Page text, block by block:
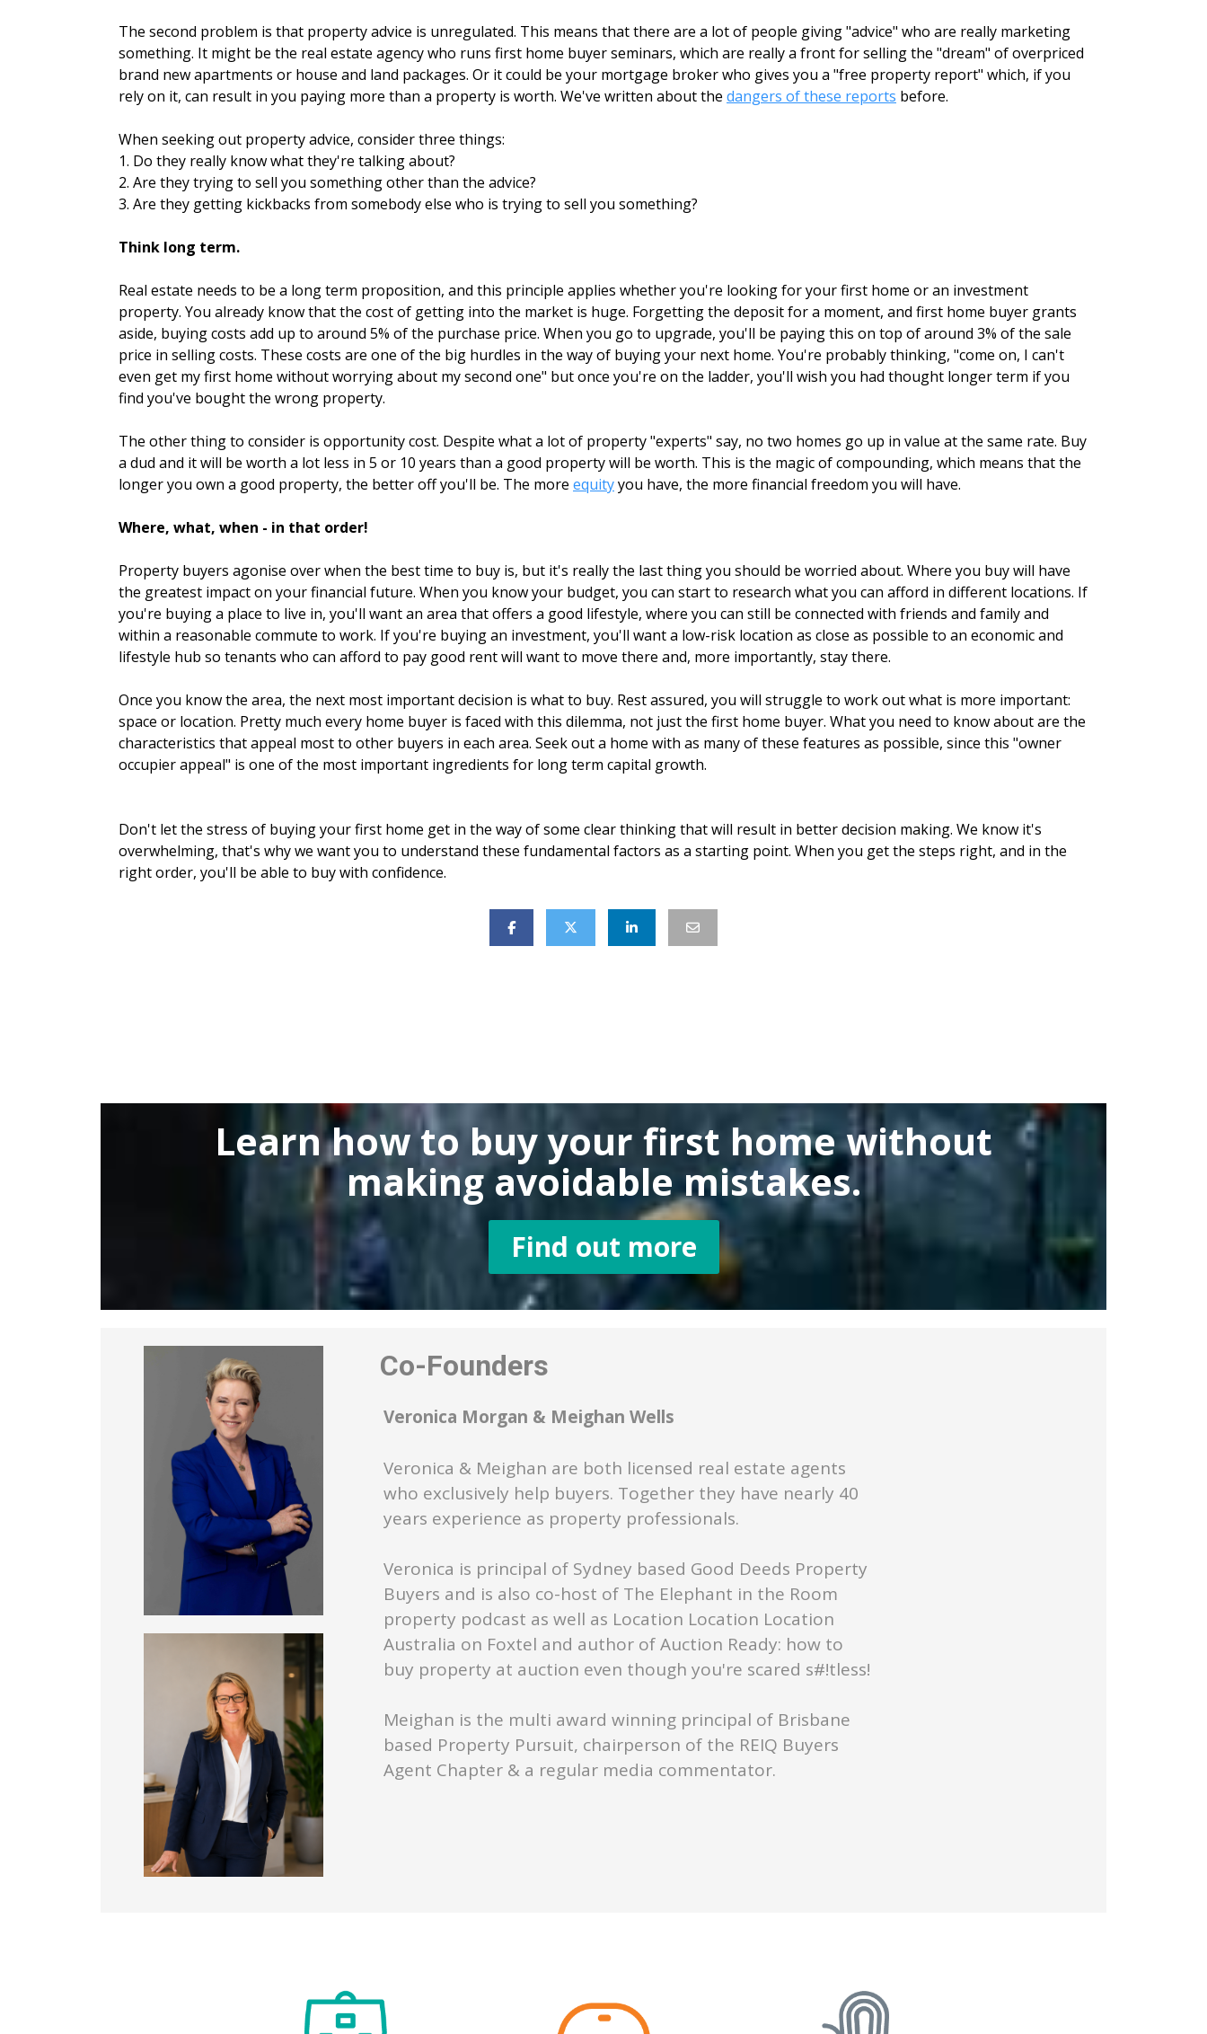
The second problem is that property advice is unregulated. This means that there are a lot of people giving "advice" who are really marketing
something. It might be the real estate agency who runs first home buyer seminars, which are really a front for selling the "dream" of overpriced
brand new apartments or house and land packages. Or it could be your mortgage broker who gives you a "free property report" which, if you
rely on it, can result in you paying more than a property is worth. We've written about the dangers of these reports before.
When seeking out property advice, consider three things:
1. Do they really know what they're talking about?
2. Are they trying to sell you something other than the advice?
3. Are they getting kickbacks from somebody else who is trying to sell you something?
Think long term.
Real estate needs to be a long term proposition, and this principle applies whether you're looking for your first home or an investment
property. You already know that the cost of getting into the market is huge. Forgetting the deposit for a moment, and first home buyer grants
aside, buying costs add up to around 5% of the purchase price. When you go to upgrade, you'll be paying this on top of around 3% of the sale
price in selling costs. These costs are one of the big hurdles in the way of buying your next home. You're probably thinking, "come on, I can't
even get my first home without worrying about my second one" but once you're on the ladder, you'll wish you had thought longer term if you
find you've bought the wrong property.
The other thing to consider is opportunity cost. Despite what a lot of property "experts" say, no two homes go up in value at the same rate. Buy
a dud and it will be worth a lot less in 5 or 10 years than a good property will be worth. This is the magic of compounding, which means that the
longer you own a good property, the better off you'll be. The more equityyou have, the more financial freedom you will have.
Where, what, when - in that order!
Property buyers agonise over when the best time to buy is, but it's really the last thing you should be worried about. Where you buy will have
the greatest impact on your financial future. When you know your budget, you can start to research what you can afford in different locations. If
you're buying a place to live in, you'll want an area that offers a good lifestyle, where you can still be connected with friends and family and
within a reasonable commute to work. If you're buying an investment, you'll want a low-risk location as close as possible to an economic and
lifestyle hub so tenants who can afford to pay good rent will want to move there and, more importantly, stay there.
Once you know the area, the next most important decision is what to buy. Rest assured, you will struggle to work out what is more important:
space or location. Pretty much every home buyer is faced with this dilemma, not just the first home buyer. What you need to know about are the
characteristics that appeal most to other buyers in each area. Seek out a home with as many of these features as possible, since this "owner
occupier appeal" is one of the most important ingredients for long term capital growth.
Don't let the stress of buying your first home get in the way of some clear thinking that will result in better decision making. We know it's
overwhelming, that's why we want you to understand these fundamental factors as a starting point. When you get the steps right, and in the
right order, you'll be able to buy with confidence.
Learn how to buyyour first home without
makingavoidable mistakes.
Find out more
Co-Founders
Veronica Morgan & Meighan Wells
Veronica & Meighan are both licensed real estate agents
who exclusively help buyers. Together they have nearly 40
years experience as property professionals.
Veronica is principal of Sydney based Good Deeds Property
Buyers and is also co-host of The Elephant in the Room
property podcast as well as Location Location Location
Australia on Foxtel and author of Auction Ready: how to
buy property at auction even though you're scared s#!tless!
Meighan is the multi award winning principal of Brisbane
based Property Pursuit, chairperson of the REIQ Buyers
Agent Chapter & a regular media commentator.